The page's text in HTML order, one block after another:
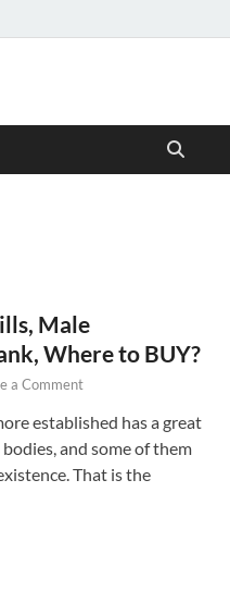
Male
Where to BUY?
a Comment
established has a great
and some of them
That is the